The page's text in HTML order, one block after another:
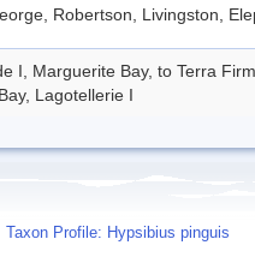
Robertson, Livingston,
I, Marguerite Bay, to Terra
Lagotellerie I
Taxon Profile: Hypsibius pinguis